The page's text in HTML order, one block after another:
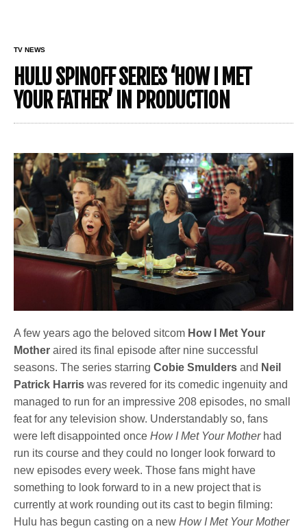
TV NEWS
HULU SPINOFF SERIES ‘HOW I MET
YOUR FATHER’ IN PRODUCTION
A few years ago the beloved sitcom How I Met Your
Motheraired its final episode after nine successful
seasons. The series starringCobie Smuldersand Neil
Patrick Harriswas revered for its comedic ingenuity and
managed to run for an impressive 208 episodes, no small
feat for any television show. Understandably so, fans
were left disappointed onceHow I Met Your Motherhad
run its course and they could no longer look forward to
new episodes every week. Those fans might have
something to look forward to in a new project that is
currently at work rounding out its cast to begin filming:
Hulu has begun casting on a newHow I Met Your Mother